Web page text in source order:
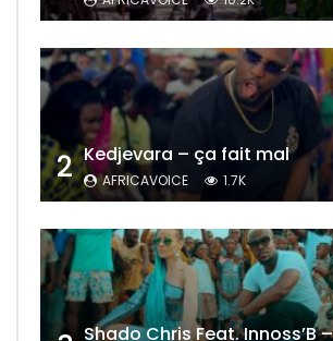
2 Kedjevara – ça fait mal
AFRICAVOICE 1.7K